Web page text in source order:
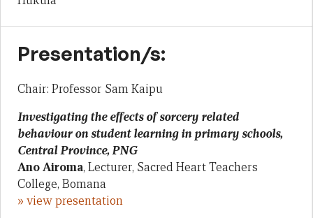
Presentation/s:
Chair: Professor Sam Kaipu
Investigating the effects of sorcery related
behaviour on student learning in primary schools,
Central Province, PNG
Ano Airoma, Lecturer, Sacred Heart Teachers
College, Bomana
» view presentation